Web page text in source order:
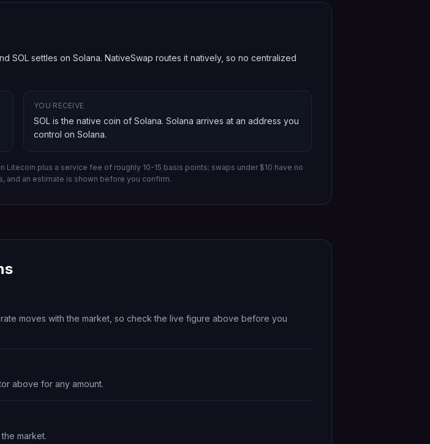
SOL settles on Solana. NativeSwap routes it natively, so no centralized
YOU RECEIVE
SOL is the native coin of Solana. Solana arrives at an address you
control on Solana.
Litecoin plus a service fee of roughly 10-15 basis points; swaps under $10 have no
and an estimate is shown before you confirm.
moves with the market, so check the live figure above before you
above for any amount.
market.